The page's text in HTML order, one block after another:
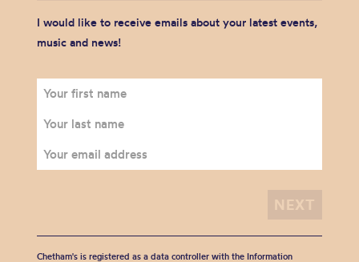
I would like to receive emails about your latest events,
music and news!
Chetham's is registered as a data controller with the Information